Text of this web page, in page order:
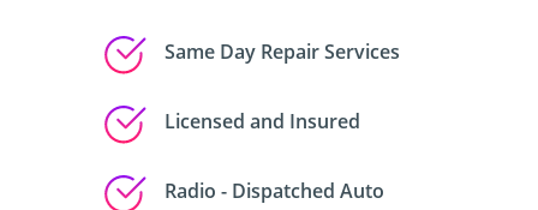
Same Day Repair Services
Licensed and Insured
Radio - Dispatched Auto